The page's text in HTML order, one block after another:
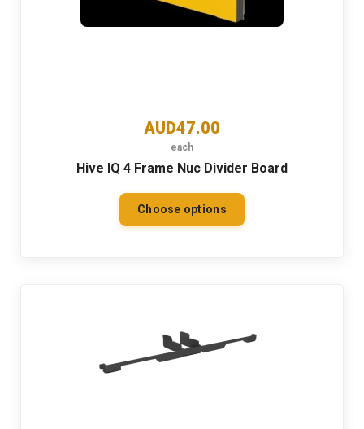
AUD47.00
each
Hive IQ 4 Frame Nuc Divider Board
Choose options